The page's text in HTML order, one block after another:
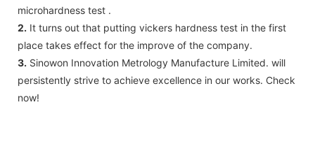
microhardness test .
2. It turns out that putting vickers hardness test in the first
place takes effect for the improve of the company.
3. Sinowon Innovation Metrology Manufacture Limited. will
persistently strive to achieve excellence in our works. Check
now!